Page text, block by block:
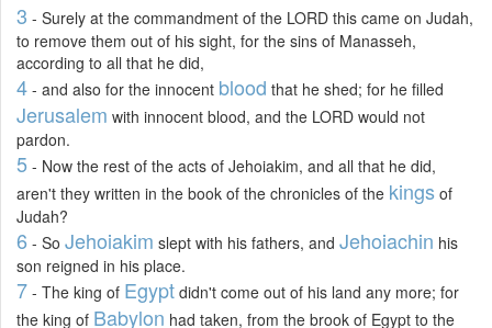
3 - Surely at the commandment of the LORD this came on Judah,
to remove them out of his sight, for the sins of Manasseh,
according to all that he did,
4 - and also for the innocent blood that he shed; for he filled
Jerusalem with innocent blood, and the LORD would not
pardon.
5 - Now the rest of the acts of Jehoiakim, and all that he did,
aren't they written in the book of the chronicles of the kings of
Judah?
6 - So Jehoiakim slept with his fathers, and Jehoiachin his
son reigned in his place.
7 - The king of Egypt didn't come out of his land any more; for
the king of Babylon had taken, from the brook of Egypt to the